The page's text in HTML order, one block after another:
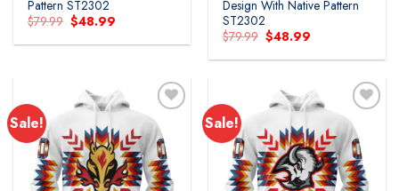
Pattern ST2302
$79.99 Original
price
was:
$48.99
is:
Design With Native Pattern
ST2302
$79.99 Original
price
was:
$48.99
is:
Sale! Sale!